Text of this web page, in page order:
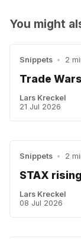
You might
Snippets • 2
Trade
Lars Kreckel
21 Jul 2026
Snippets • 2
STAX rising
Lars Kreckel
08 Jul 2026